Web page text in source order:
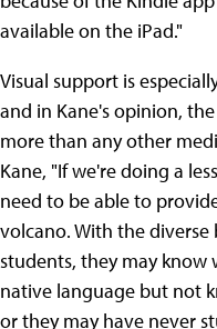
available on the iPad."
Visual support is
and in Kane's opinion,
more than any other
Kane, "If we're doing a
need to be able to
volcano. With the
students, they may know
native language but not
or they may have never